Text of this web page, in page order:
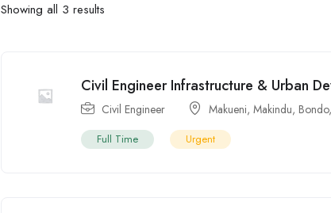
Showing all 3 results
Civil Engineer Infrastructure & Urban
Civil Engineer Makueni,Makindu, Bondo
Full Time Urgent